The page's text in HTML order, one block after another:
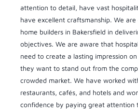
attention to detail, have vast
have excellent craftsmanship. We
home builders in Bakersfield in
objectives. We are aware that
need to create a lasting impression
they want to stand out from the
crowded market. We have worked
restaurants, cafés, and hotels and
confidence by paying great attention